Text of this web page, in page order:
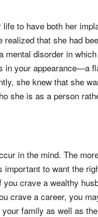
to have both her
that she had
mental disorder in
in your appearance—a
she knew that she
she is as a person
in the mind. The
to want the
crave a wealthy
crave a career, you
family as well as